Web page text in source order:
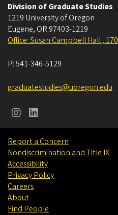
Division of Graduate Studies
1219 University of Oregon
Eugene, OR 97403-1219
Office: Susan Campbell Hall , 170
P:541-346-5129
graduatestudies@uoregon.edu
Report a Concern
Nondiscrimination and Title IX
Accessibility
Privacy Policy
Careers
About
Find People